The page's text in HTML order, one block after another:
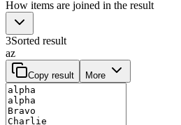
How items are joined in the result
3Sorted result
az
Copy result More